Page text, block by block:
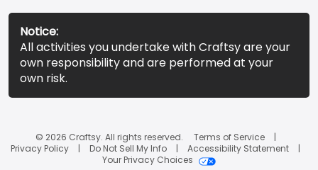
Notice:
All activities you undertake with Craftsy are your
own responsibility and are performed at your
own risk.
© 2026 Craftsy. All rights reserved.
Terms of Service
Privacy Policy
Do Not Sell My Info
Accessibility Statement
Your Privacy Choices